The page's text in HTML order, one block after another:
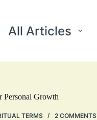
All Articles
Personal Growth
TERMS 2 COMMENTS